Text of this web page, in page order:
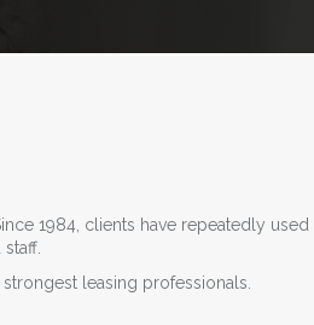
1984, clients have repeatedly used
leasing professionals.